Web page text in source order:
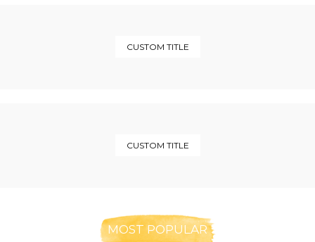
CUSTOM TITLE
CUSTOM TITLE
MOST POPULAR